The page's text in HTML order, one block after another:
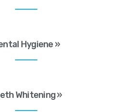
Hygiene »
Whitening »